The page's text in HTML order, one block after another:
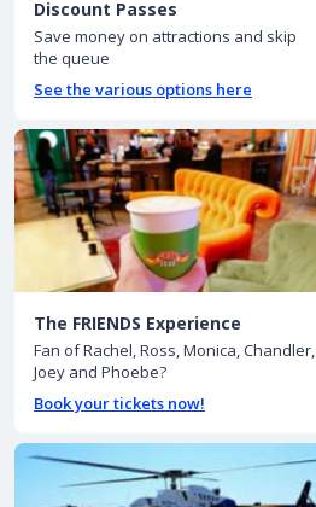
Discount Passes
Save money on attractions and skip
the queue
See the various options here
The FRIENDS Experience
Fan of Rachel, Ross, Monica, Chandler,
Joey and Phoebe?
Book your tickets now!